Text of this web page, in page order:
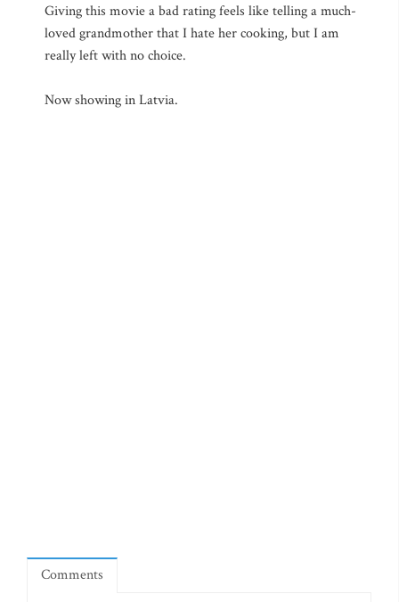
Giving this movie a bad rating feels like telling a much-
loved grandmother that I hate her cooking, but I am
really left with no choice.
Now showing in Latvia.
Comments